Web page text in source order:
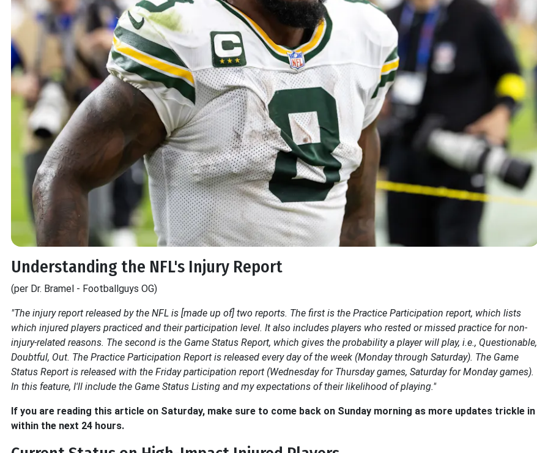
Understanding the NFL's Injury Report
(per Dr. Bramel - Footballguys OG)
"The injury report released by the NFL is [made up of] two reports. The first is the Practice Participation report, which lists
which injured players practiced and their participation level. It also includes players who rested or missed practice for non-
injury-related reasons. The second is the Game Status Report, which gives the probability a player will play, i.e., Questionable,
Doubtful, Out. The Practice Participation Report is released every day of the week (Monday through Saturday). The Game
Status Report is released with the Friday participation report (Wednesday for Thursday games, Saturday for Monday games).
In this feature, I'll include the Game Status Listing and my expectations of their likelihood of playing."
If you are reading this article on Saturday, make sure to come back on Sunday morning as more updates trickle in
within the next 24 hours.